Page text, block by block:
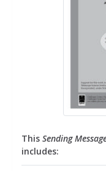
This Sending
includes: